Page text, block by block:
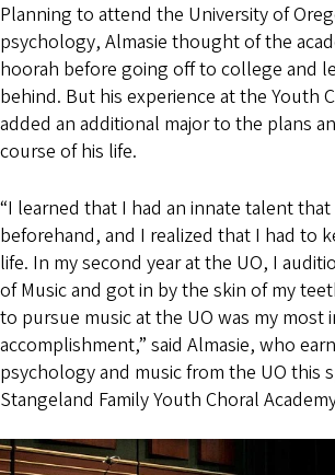
Planning to attend the University of
psychology, Almasie thought of the
hoorah before going off to college and
behind. But his experience at the Youth
added an additional major to the plans
course of his life.
“I learned that I had an innate talent
beforehand, and I realized that I had to
life. In my second year at the UO, I
of Music and got in by the skin of my
to pursue music at the UO was my most
accomplishment,” said Almasie, who
psychology and music from the UO this
Stangeland Family Youth Choral